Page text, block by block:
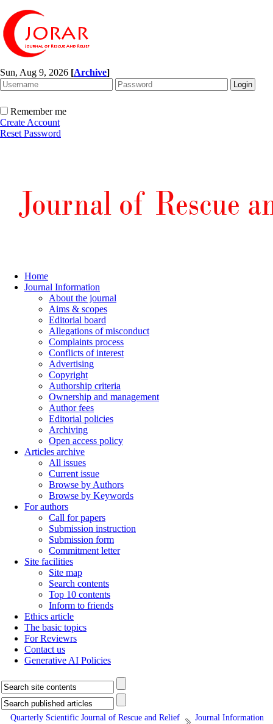
Sun, Aug 9, 2026 [Archive]
Remember me
Create Account
Reset Password
Home
Journal Information
About the journal
Aims & scopes
Editorial board
Allegations of misconduct
Complaints process
Conflicts of interest
Advertising
Copyright
Authorship criteria
Ownership and management
Author fees
Editorial policies
Archiving
Open access policy
Articles archive
All issues
Current issue
Browse by Authors
Browse by Keywords
For authors
Call for papers
Submission instruction
Submission form
Commitment letter
Site facilities
Site map
Search contents
Top 10 contents
Inform to friends
Ethics article
The basic topics
For Reviewrs
Contact us
Generative AI Policies
Quarterly Scientific Journal of Rescue and Relief Journal Information